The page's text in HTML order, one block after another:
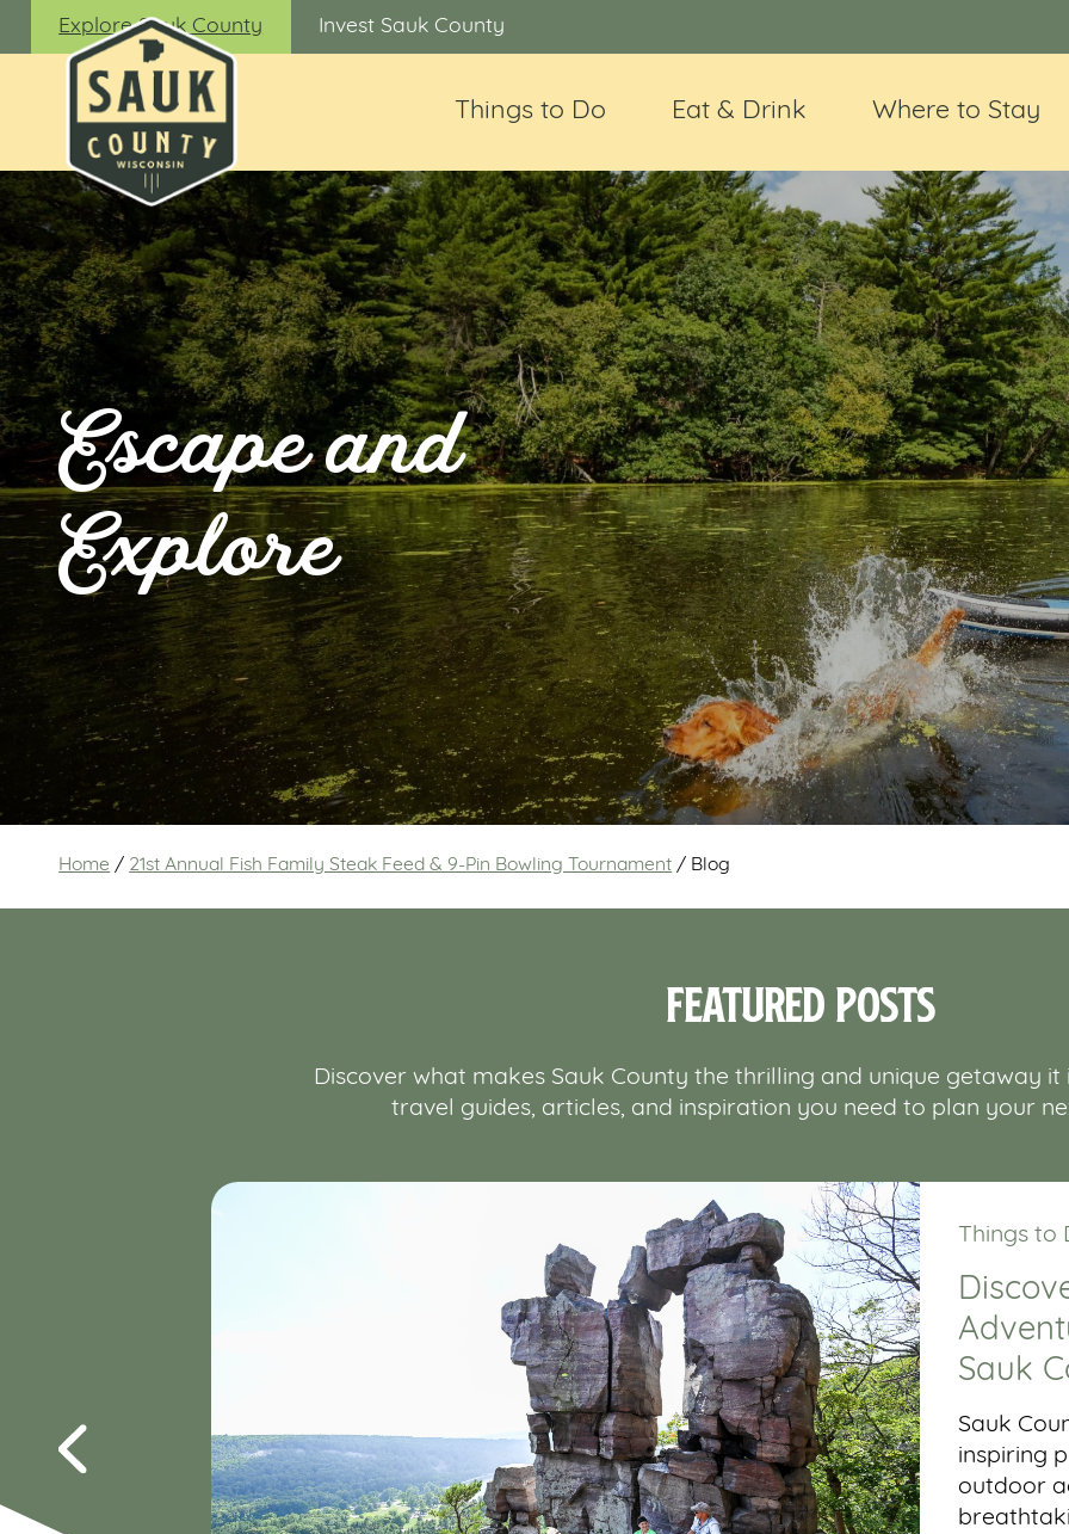
Explore Sauk County Invest Sauk County
Things to Do Eat & Drink Where to Stay
Escape and
Explore
Home / 21st Annual Fish Family Steak Feed & 9-Pin Bowling Tournament / Blog
Featured Posts
Discover what makes Sauk County the thrilling and unique getaway it
travel guides, articles, and inspiration you need to plan your
Things to
Sauk
Sauk
inspiring
outdoor